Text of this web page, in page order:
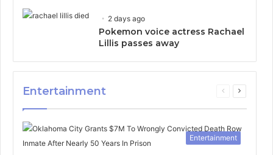
2 days ago
Pokemon voice actress Rachael
Lillis passes away
Entertainment
Previous
Next
Entertainment